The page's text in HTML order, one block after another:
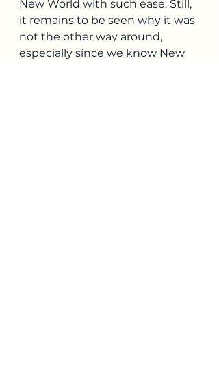
New World with such ease. Still,
it remains to be seen why it was
not the other way around,
especially since we know New